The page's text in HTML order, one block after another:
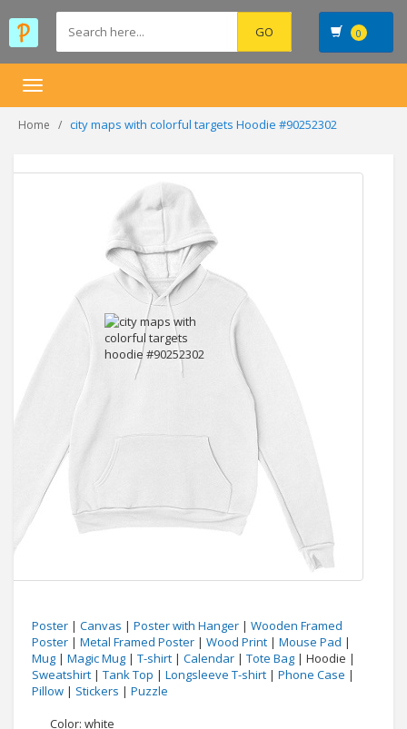
0
Toggle
Home city maps with colorful targets Hoodie #90252302
Poster | Canvas | Poster with Hanger | Wooden Framed
Poster | Metal Framed Poster | Wood Print | Mouse Pad |
Mug | Magic Mug | T-shirt | Calendar | Tote Bag | Hoodie |
Sweatshirt | Tank Top | Longsleeve T-shirt | Phone Case |
Pillow | Stickers | Puzzle
Color: white